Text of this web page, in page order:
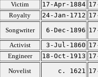
Victim 17-Apr-1884
Royalty 24-Jan-1712
Songwriter 6-Dec-1896
Activist 3-Jul-1860
Engineer 18-Oct-1913
Novelist c. 1621